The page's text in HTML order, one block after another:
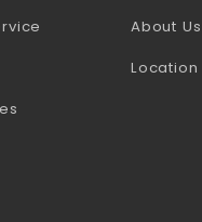
About Us
Location